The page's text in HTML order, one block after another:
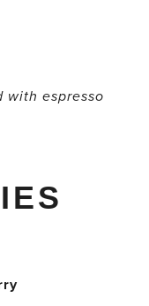
with espresso